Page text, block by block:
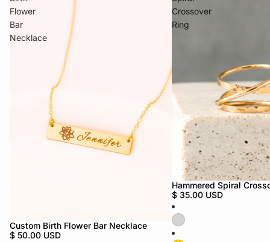
Flower
Bar
Necklace
Custom Birth Flower Bar Necklace
$ 50.00 USD
Crossover
Ring
Hammered Spiral
$ 35.00 USD